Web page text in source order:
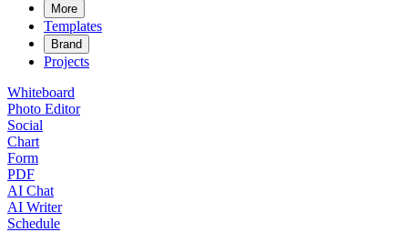
More
Templates
Brand
Projects
Whiteboard
Photo Editor
Social
Chart
Form
PDF
AI Chat
AI Writer
Schedule